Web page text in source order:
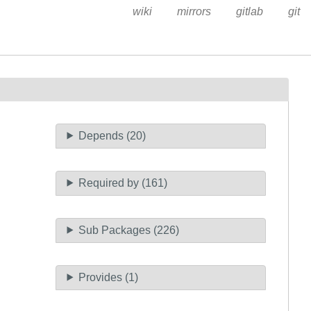
wiki mirrors gitlab git
Depends (20)
Required by (161)
Sub Packages (226)
Provides (1)